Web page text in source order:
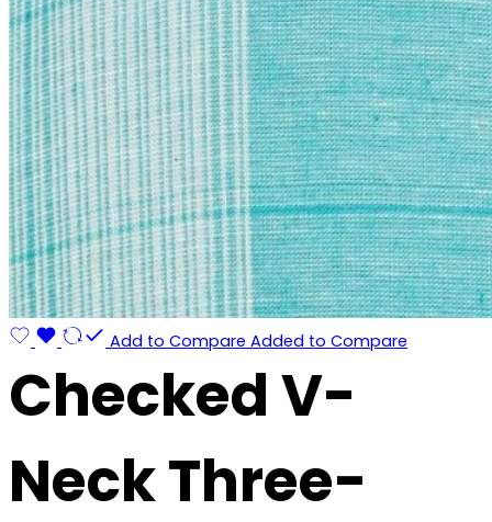
Add to Compare Added to Compare
Checked V-
Neck Three-